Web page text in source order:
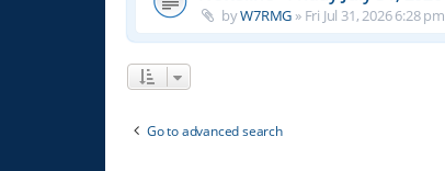
byW7RMG » Fri Jul 31, 2026 6:28 pm
Go to advanced search